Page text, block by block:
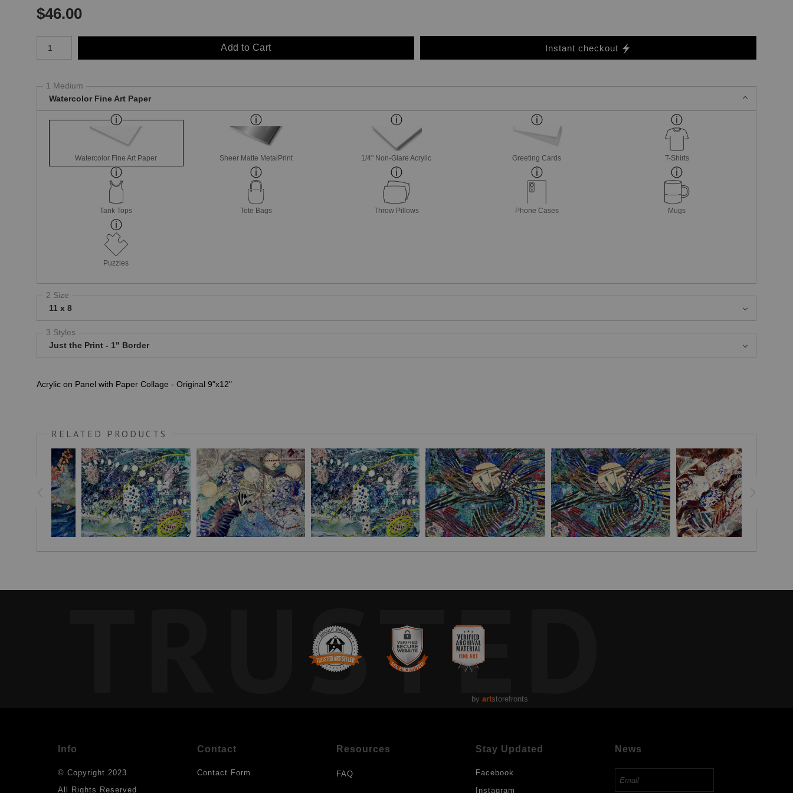
$46.00
Add to Cart Instant checkout
1 Medium
Watercolor Fine Art Paper
Watercolor Fine Art Paper Sheer Matte MetalPrint 1/4" Non-Glare Acrylic Greeting Cards T-Shirts
Tank Tops Tote Bags Throw Pillows Phone Cases Mugs
Puzzles
2 Size
11 x 8
3 Styles
Just the Print - 1" Border
Acrylic on Panel with Paper Collage - Original 9"x12"
RELATED PRODUCTS
TRUSTED
by artstorefronts
Info
© Copyright 2023
All Rights Reserved
Contact
Contact Form
Resources
FAQ
Stay Updated
Facebook
Instagram
News